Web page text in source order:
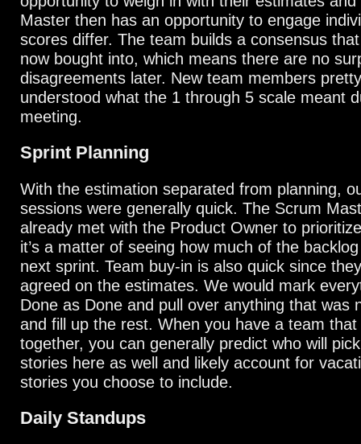
Master then has an opportunity to engage
scores differ. The team builds a consensus
now bought into, which means there are no
disagreements later. New team members
understood what the 1 through 5 scale meant
meeting.
Sprint Planning
With the estimation separated from planning,
sessions were generally quick. The Scrum
already met with the Product Owner to
it’s a matter of seeing how much of the
next sprint. Team buy-in is also quick since
agreed on the estimates. We would mark
Done as Done and pull over anything that was
and fill up the rest. When you have a team that
together, you can generally predict who will
stories here as well and likely account for
stories you choose to include.
Daily Standups